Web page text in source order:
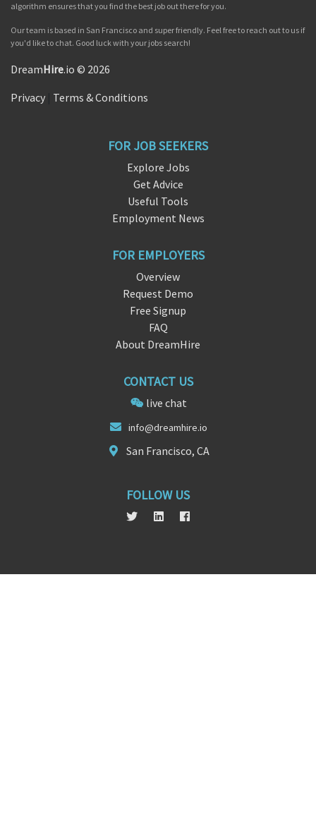
algorithm ensures that you find the best job out there for you.
Our team is based in San Francisco and super friendly. Feel free to reach out to us if
you'd like to chat. Good luck with your jobs search!
DreamHire.io © 2026
Privacy Terms & Conditions
FOR JOB SEEKERS
Explore Jobs
Get Advice
Useful Tools
Employment News
FOR EMPLOYERS
Overview
Request Demo
Free Signup
FAQ
About DreamHire
CONTACT US
live chat
info@dreamhire.io
San Francisco, CA
FOLLOW US